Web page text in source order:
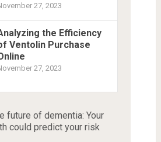
27, 2023
the Efficiency
Ventolin Purchase
27, 2023
future of dementia: Your
could predict your risk